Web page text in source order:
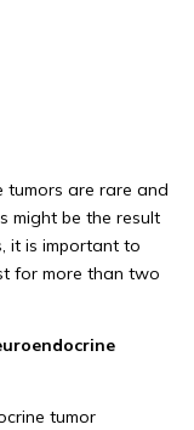
tumors are rare and
might be the result
it is important to
for more than two
tumor